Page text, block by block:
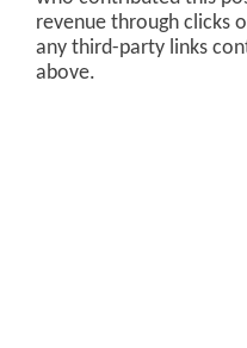
revenue through clicks
any third-party links
above.